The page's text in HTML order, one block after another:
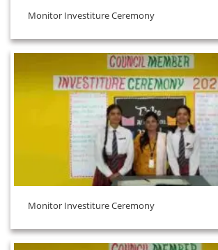
Monitor Investiture Ceremony
Monitor Investiture Ceremony